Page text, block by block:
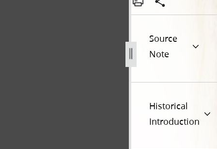
Source
Note
Historical
Introduction